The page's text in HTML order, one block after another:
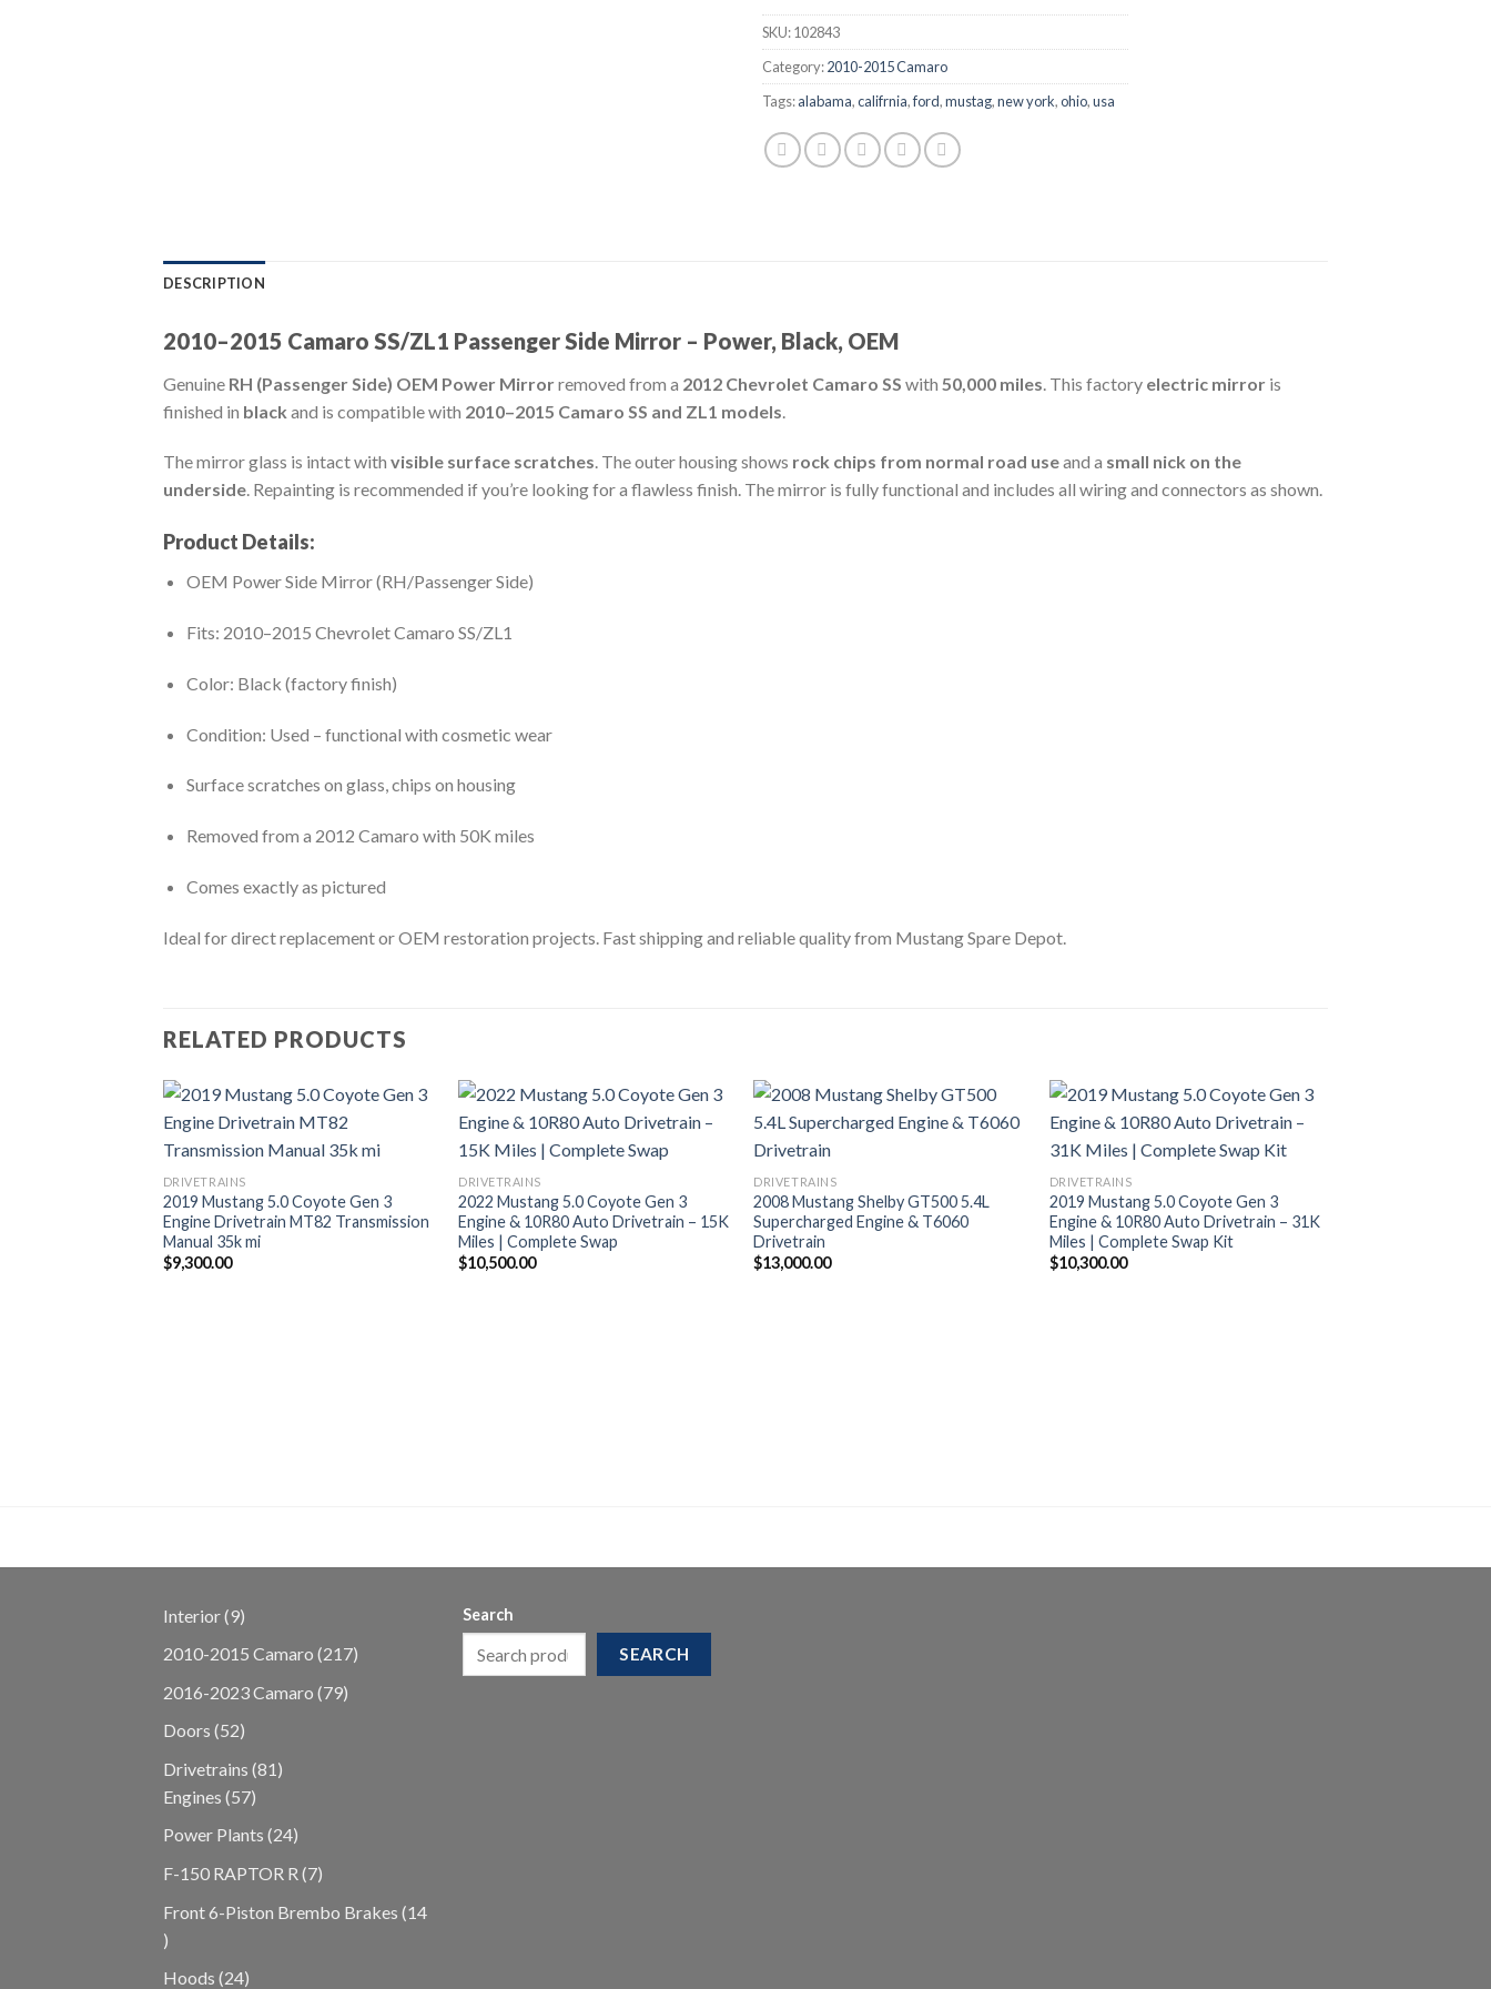
SKU:102843
Category:2010-2015 Camaro
Tags:alabama,califrnia,ford,mustag,new york,ohio,usa
DESCRIPTION
2010–2015 Camaro SS/ZL1 Passenger Side Mirror – Power, Black, OEM
Genuine RH (Passenger Side) OEM Power Mirrorremoved from a 2012 Chevrolet Camaro SS with 50,000 miles . This factory electric mirror is
finished in black and is compatible with 2010–2015 Camaro SS and ZL1 models
The mirror glass is intact with visible surface scratches. The outer housing shows rock chips from normal road useand a small nick on the
underside. Repainting is recommended if you’re looking for a flawless finish. The mirror is fully functional and includes all wiring and connectors as shown.
Product Details:
OEM Power Side Mirror (RH/Passenger Side)
Fits: 2010–2015 Chevrolet Camaro SS/ZL1
Color: Black (factory finish)
Condition: Used – functional with cosmetic wear
Surface scratches on glass, chips on housing
Removed from a 2012 Camaro with 50K miles
Comes exactly as pictured
Ideal for direct replacement or OEM restoration projects. Fast shipping and reliable quality from Mustang Spare Depot.
RELATED PRODUCTS
DRIVETRAINS
2019 Mustang 5.0 Coyote Gen 3
Engine Drivetrain MT82 Transmission
Manual 35k mi
$9,300.00
DRIVETRAINS
2022 Mustang 5.0 Coyote Gen 3
Engine & 10R80 Auto Drivetrain – 15K
Miles | Complete Swap
$10,500.00
DRIVETRAINS
2008 Mustang Shelby GT500 5.4L
Supercharged Engine & T6060
Drivetrain
$13,000.00
DRIVETRAINS
2019 Mustang 5.0 Coyote Gen 3
Engine & 10R80 Auto Drivetrain – 31K
Miles | Complete Swap Kit
$10,300.00
Interior 99
2010-2015 Camaro 217217
2016-2023 Camaro 7979
Doors 5252
Drivetrains 8181
Engines 5757
products
Power Plants 2424
F-150 RAPTOR R 77
Front 6-Piston Brembo Brakes 14
14
Hoods 2424
Search
SEARCH